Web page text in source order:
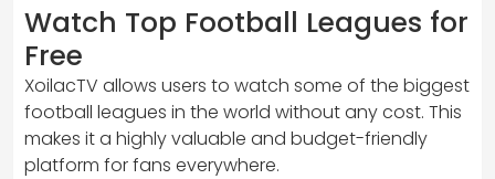
Watch Top Football Leagues for
Free
XoilacTV allows users to watch some of the biggest
football leagues in the world without any cost. This
makes it a highly valuable and budget-friendly
platform for fans everywhere.